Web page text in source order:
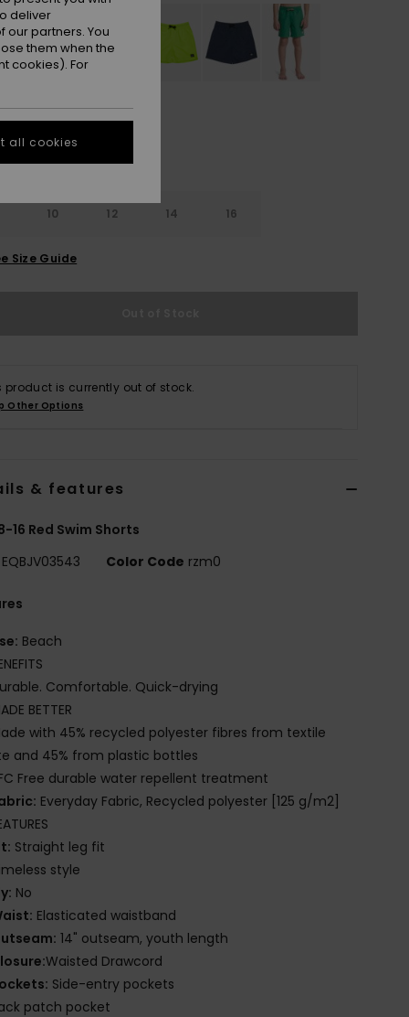
10 12 14 16
Size Guide
product is currently out of stock.
Other Options
& features
16 Red Swim Shorts
EQBJV03543 Color Code rzm0
Beach
Comfortable. Quick-drying
BETTER
with 45% recycled polyester fibres from textile
and 45% from plastic bottles
Free durable water repellent treatment
Everyday Fabric, Recycled polyester [125 g/m2]
Straight leg fit
style
No
Elasticated waistband
14" outseam, youth length
Waisted Drawcord
Side-entry pockets
patch pocket
deliver
partners. You
them when the
cookies). For
all cookies